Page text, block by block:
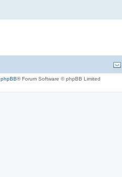
phpBB® Forum Software © phpBB Limited